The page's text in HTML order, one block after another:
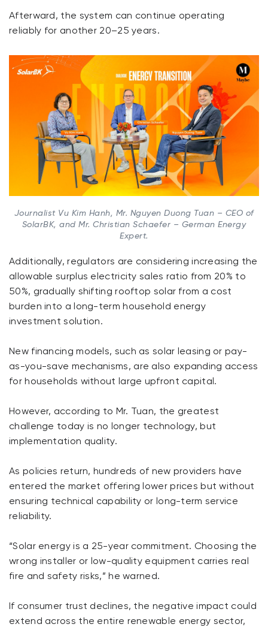
Afterward, the system can continue operating
reliably for another 20–25 years.
Journalist Vu Kim Hanh, Mr. Nguyen Duong Tuan – CEO of
SolarBK, and Mr. Christian Schaefer – German Energy
Expert.
Additionally, regulators are considering increasing the
allowable surplus electricity sales ratio from 20% to
50%, gradually shifting rooftop solar from a cost
burden into a long-term household energy
investment solution.
New financing models, such as solar leasing or pay-
as-you-save mechanisms, are also expanding access
for households without large upfront capital.
However, according to Mr. Tuan, the greatest
challenge today is no longer technology, but
implementation quality.
As policies return, hundreds of new providers have
entered the market offering lower prices but without
ensuring technical capability or long-term service
reliability.
“Solar energy is a 25-year commitment. Choosing the
wrong installer or low-quality equipment carries real
fire and safety risks,” he warned.
If consumer trust declines, the negative impact could
extend across the entire renewable energy sector,